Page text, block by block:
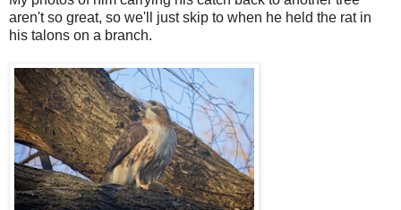
aren't so great, so we'll just skip to when he held the rat in
his talons on a branch.